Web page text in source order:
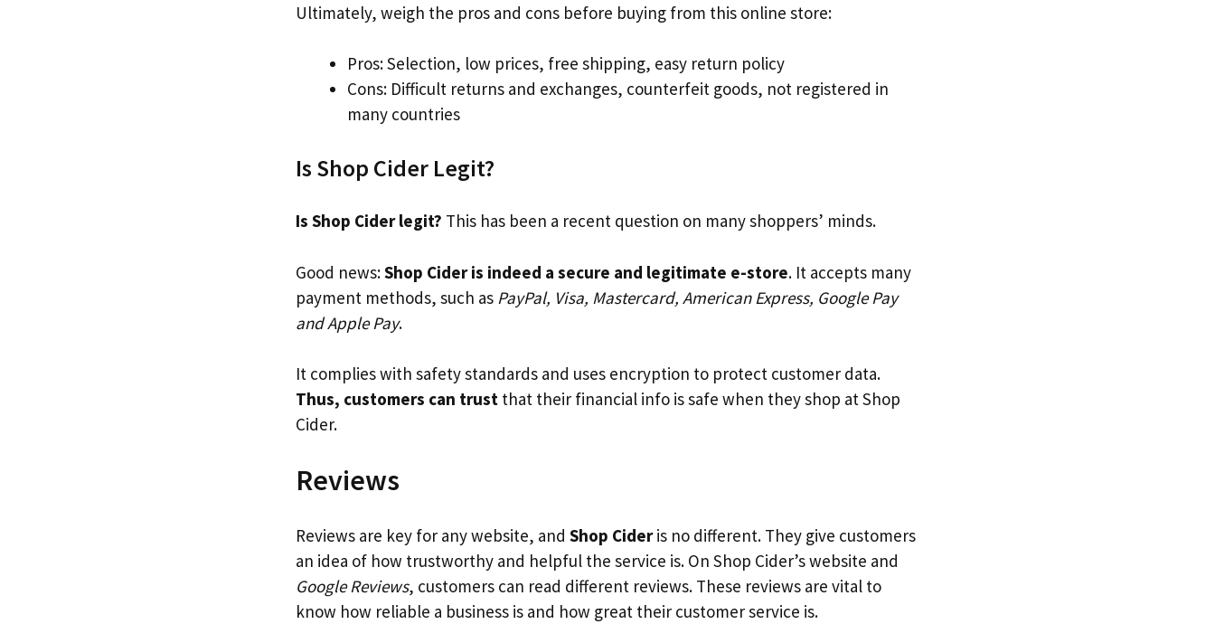
Ultimately, weigh the pros and cons before buying from this online store:
Pros: Selection, low prices, free shipping, easy return policy
Cons: Difficult returns and exchanges, counterfeit goods, not registered in
many countries
Is Shop Cider Legit?
Is Shop Cider legit? This has been a recent question on many shoppers’ minds.
Good news:Shop Cider is indeed a secure and legitimate e-store. It accepts many
payment methods, such as PayPal, Visa, Mastercard, American Express, Google Pay
and Apple Pay.
It complies with safety standards and uses encryption to protect customer data.
Thus, customers can trust that their financial info is safe when they shop at Shop
Cider.
Reviews
Reviews are key for any website, and Shop Cideris no different. They give customers
an idea of how trustworthy and helpful the service is. On Shop Cider’s website and
Google Reviews, customers can read different reviews. These reviews are vital to
know how reliable a business is and how great their customer service is.